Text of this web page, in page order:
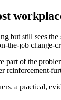
but still sees
the-job change-
part of the
reinforcement-
a practical,